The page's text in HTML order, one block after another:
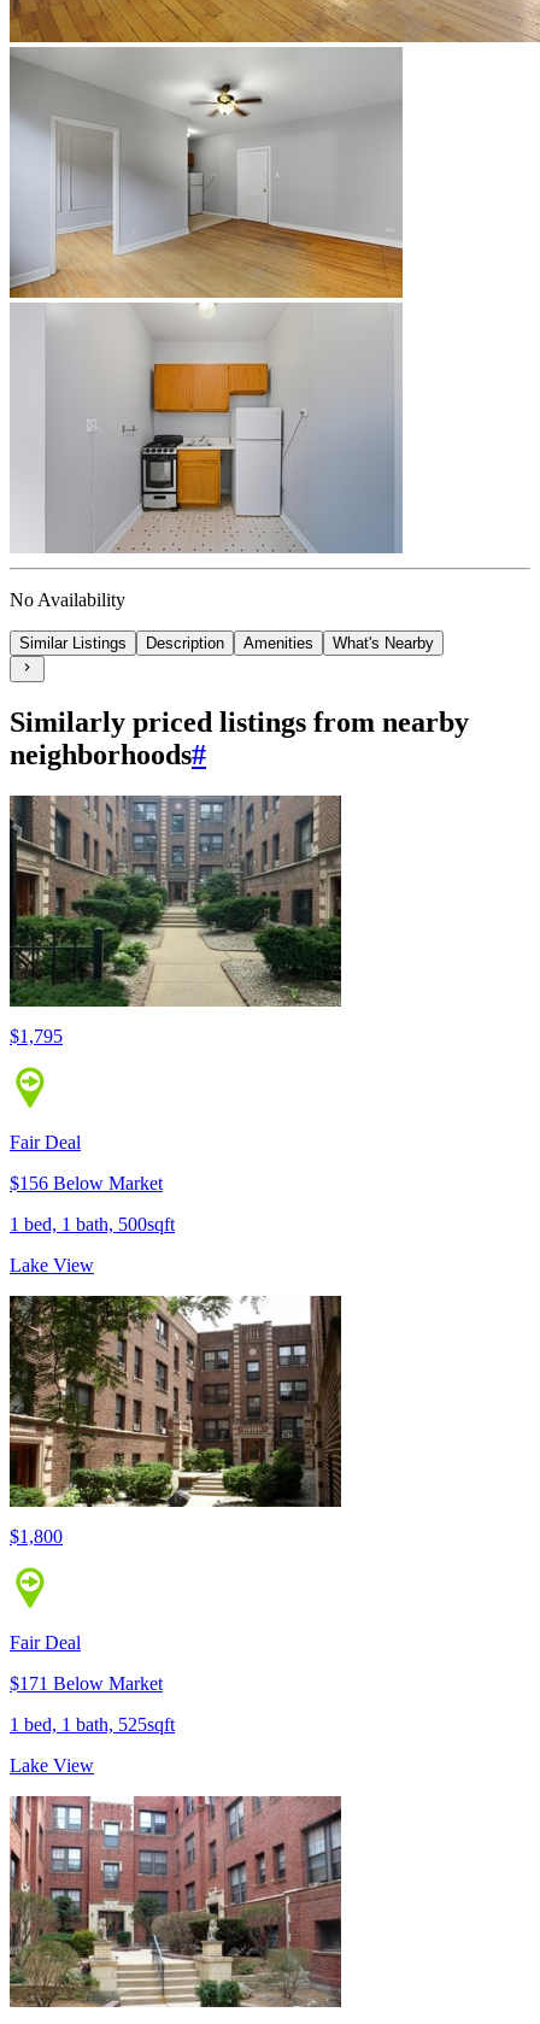
No Availability
Similar Listings Description Amenities What's Nearby
Similarly priced listings from nearby
neighborhoods#
$1,795
Fair Deal
$156 Below Market
1 bed, 1 bath, 500sqft
Lake View
$1,800
Fair Deal
$171 Below Market
1 bed, 1 bath, 525sqft
Lake View